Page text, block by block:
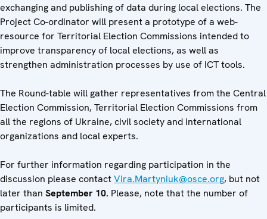
exchanging and publishing of data during local elections. The
Project Co-ordinator will present a prototype of a web-
resource for Territorial Election Commissions intended to
improve transparency of local elections, as well as
strengthen administration processes by use of ICT tools.
The Round-table will gather representatives from the Central
Election Commission, Territorial Election Commissions from
all the regions of Ukraine, civil society and international
organizations and local experts.
For further information regarding participation in the
discussion please contactVira.Martyniuk@osce.org, but not
later than September 10. Please, note that the number of
participants is limited.